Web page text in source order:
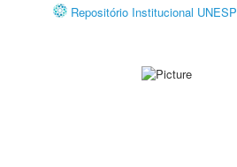
Repositório Institucional UNESP